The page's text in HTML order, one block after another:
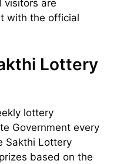
visitors are
with the official
Lottery
lottery
Government every
Sakthi Lottery
based on the